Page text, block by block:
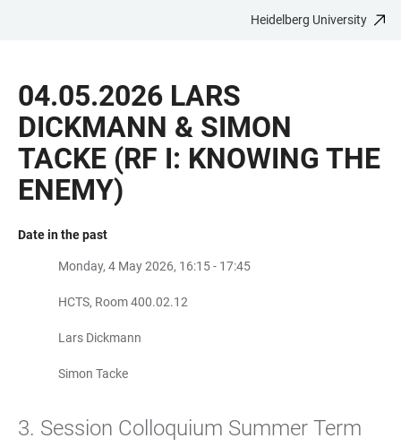
CONTENT
Heidelberg University
04.05.2026 LARS
DICKMANN & SIMON
TACKE (RF I: KNOWING THE
ENEMY)
Date in the past
Monday, 4 May 2026, 16:15 - 17:45
HCTS, Room 400.02.12
Lars Dickmann
Simon Tacke
3. Session Colloquium Summer Term